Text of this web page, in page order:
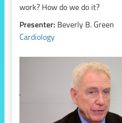
work? How do we do it?
Presenter: Beverly B. Green
Cardiology